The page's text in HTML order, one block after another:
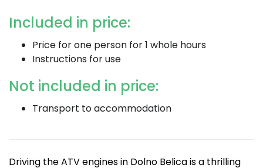
Included in price:
Price for one person for 1 whole hours
Instructions for use
Not included in price:
Transport to accommodation
Driving the ATV engines in Dolno Belica is a thrilling